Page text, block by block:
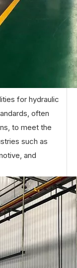
for hydraulic
often
to meet the
such as
and